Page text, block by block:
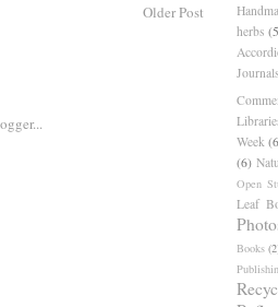
Older Post
herbs
Journals
Week
(6)
Open
Leaf
Books